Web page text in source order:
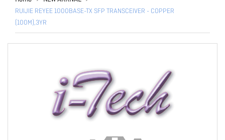
RUIJIE REYEE 1000BASE-TX SFP TRANSCEIVER - COPPER
(100M),3YR